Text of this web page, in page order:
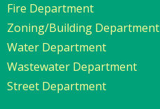
Fire Department
Zoning/Building Department
Water Department
Wastewater Department
Street Department